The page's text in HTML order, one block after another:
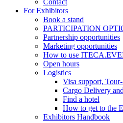
Contact
For Exhibitors
Book a stand
PARTICIPATION
Partnership opportunities
Marketing opportunities
How to use
Open hours
Logistics
Visa support,
Cargo Delivery
Find a hotel
How to get to the
Exhibitors Handbook